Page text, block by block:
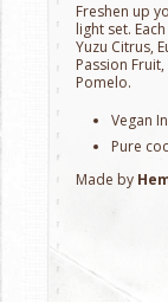
Freshen up
light set.
Yuzu Citrus,
Passion
Pomelo.
Vegan
Pure
Made by